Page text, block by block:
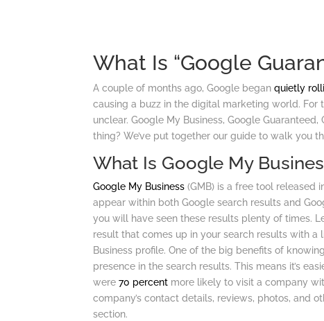
What Is “Google
A couple of months ago, Google beganquietly
causing a buzz in the digital marketing world.
unclear. Google My Business, Google
thing? We’ve put together our guide to walk you
What Is Google My
Google My Business (GMB) is a free tool released
appear within both Google search results and
you will have seen these results plenty of times.
result that comes up in your search results with
Business profile. One of the big benefits of
presence in the search results. This means it’s
were70 percent more likely to visit a company
company’s contact details, reviews, photos, and
section.